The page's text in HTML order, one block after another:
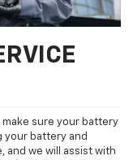
sure your battery
your battery and
and we will assist with